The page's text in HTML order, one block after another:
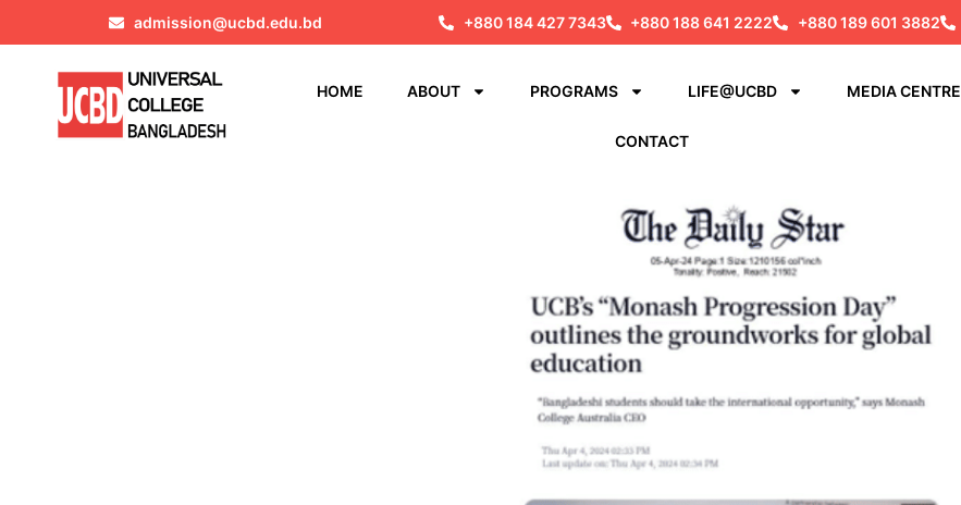
admission@ucbd.edu.bd +880 184 427 7343 +880 188 641 2222 +880 189 601 3882
HOME ABOUT PROGRAMS LIFE@UCBD MEDIA CENTRE
CONTACT